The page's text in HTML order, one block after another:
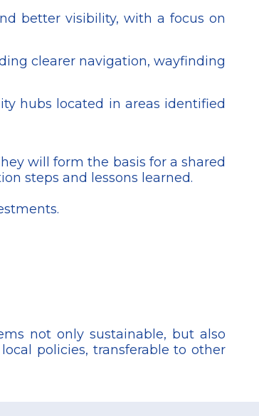
better visibility, with a focus on
clearer navigation, wayfinding
hubs located in areas identified
will form the basis for a shared
steps and lessons learned.
not only sustainable, but also
policies, transferable to other